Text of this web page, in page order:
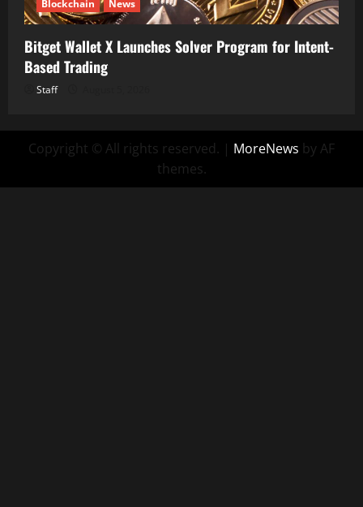
Blockchain News
Bitget Wallet X Launches Solver Program for Intent-
Based Trading
Staff
Copyright © All rights reserved. | MoreNews by AF
themes.